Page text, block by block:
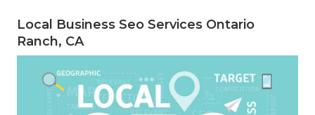
Local Business Seo Services Ontario
Ranch, CA